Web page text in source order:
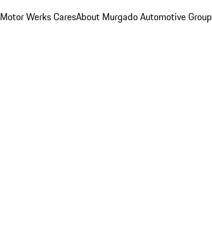
Motor Werks CaresAbout Murgado Automotive Group